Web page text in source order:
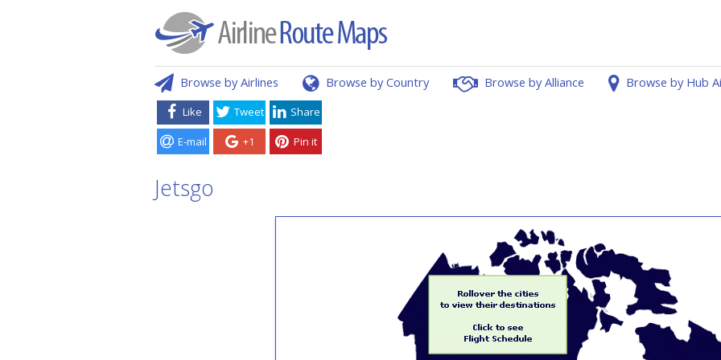
Browse by Airlines Browse by Country Browse by Alliance Browse by Hub
Like Tweet Share
E-mail +1 Pin it
Jetsgo